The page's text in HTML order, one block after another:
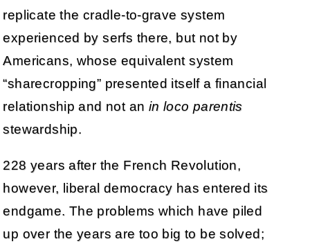
replicate the cradle-to-grave system
experienced by serfs there, but not by
Americans, whose equivalent system
“sharecropping” presented itself a financial
relationship and not an in loco parentis
stewardship.
228 years after the French Revolution,
however, liberal democracy has entered its
endgame. The problems which have piled
up over the years are too big to be solved;